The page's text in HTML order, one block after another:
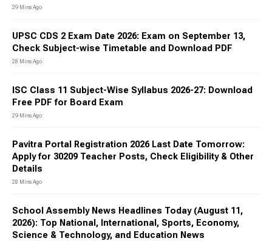
29 Mins Ago
UPSC CDS 2 Exam Date 2026: Exam on September 13,
Check Subject-wise Timetable and Download PDF
28 Mins Ago
ISC Class 11 Subject-Wise Syllabus 2026-27: Download
Free PDF for Board Exam
29 Mins Ago
Pavitra Portal Registration 2026 Last Date Tomorrow:
Apply for 30209 Teacher Posts, Check Eligibility & Other
Details
28 Mins Ago
School Assembly News Headlines Today (August 11,
2026): Top National, International, Sports, Economy,
Science & Technology, and Education News